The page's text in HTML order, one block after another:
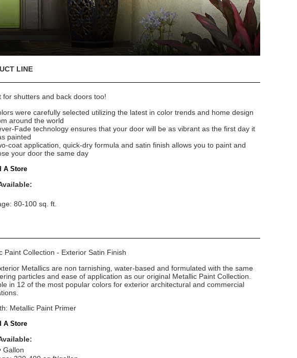
LINE
for shutters and back doors too!
were carefully selected utilizing the latest in color trends and home design
around the world
Fade technology ensures that your door will be as vibrant as the first day it
painted
coat application, quick-dry formula and satin finish allows you to paint and
your door the same day
A Store
80-100 sq. ft.
Paint Collection - Exterior Satin Finish
Metallics are non tarnishing, water-based and formulated with the same
particles and ease of application as our original Metallic Paint Collection.
in 12 of the most popular colors for exterior architectural and commercial
Metallic Paint Primer
A Store
Gallon